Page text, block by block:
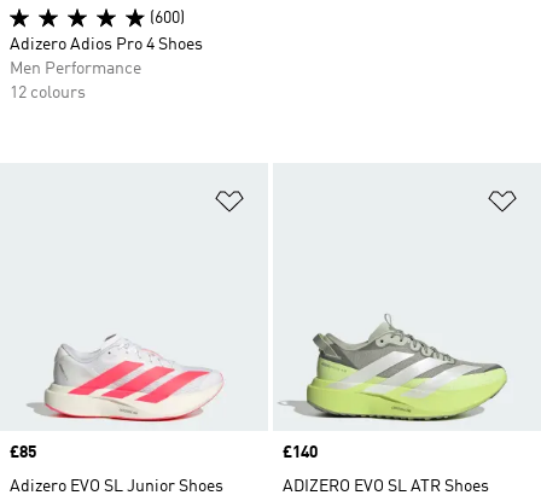
Price
£85
Adizero EVO SL Junior Shoes
Price
£140
ADIZERO EVO SL ATR Shoes
(600)
Adizero Adios Pro 4 Shoes
Men Performance
12 colours